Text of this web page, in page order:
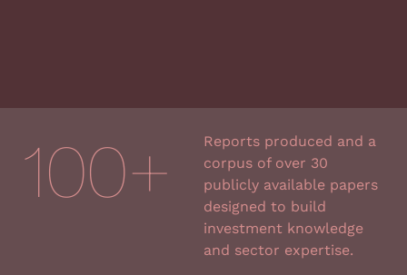
100+
Reports produced and a
corpus of over 30
publicly available papers
designed to build
investment knowledge
and sector expertise.